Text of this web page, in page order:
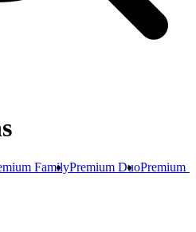
FamilyPremium DuoPremium